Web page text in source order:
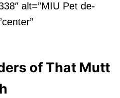
alt=”MIU Pet de-
of That Mutt